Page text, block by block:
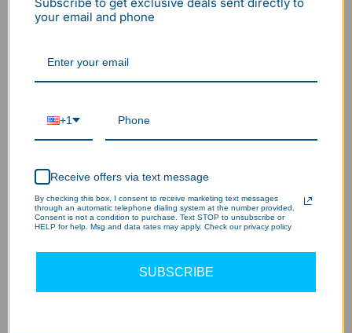
re
ma
Ca
se
woodworking,
multi-purpose
electronics,
your email and phone
+1
Receive offers via text message
By checking this box, I consent to receive marketing text messages
through an automatic telephone dialing system at the number provided.
Consent is not a condition to purchase. Text STOP to unsubscribe or
HELP for help. Msg and data rates may apply. Check our privacy policy
SUBSCRIBE